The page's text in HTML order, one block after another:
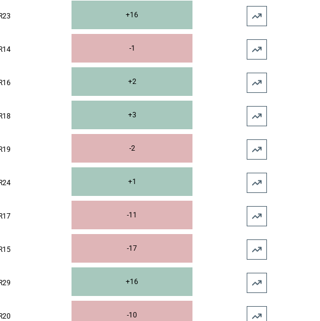
+16
-1
+2
+3
-2
+1
-11
-17
+16
-10